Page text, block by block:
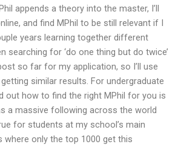
appends a theory into the master, I’ll
and find MPhil to be still relevant if I
years learning together different
searching for ‘do one thing but do twice’
so far for my application, so I’ll use
similar results. For undergraduate
out how to find the right MPhil for you is
a massive following across the world
for students at my school’s main
where only the top 1000 get this